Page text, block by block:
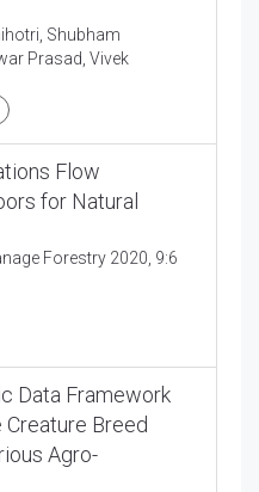
Shubham
Prasad, Vivek
Flow
for Natural
Forestry 2020, 9:6
Data Framework
Breed
Agro-